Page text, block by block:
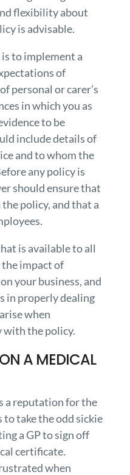
flexibility about
is advisable.
to implement a
of
personal or carer’s
in which you as
to be
include details of
and to whom the
any policy is
should ensure that
policy, and that a
is available to all
impact of
your business, and
in properly dealing
when
with the policy.
A MEDICAL
a reputation for the
take the odd sickie
a GP to sign off
certificate.
when